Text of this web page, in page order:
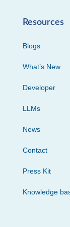
Resources
Blogs
What’s New
Developer
LLMs
News
Contact
Press Kit
Knowledge